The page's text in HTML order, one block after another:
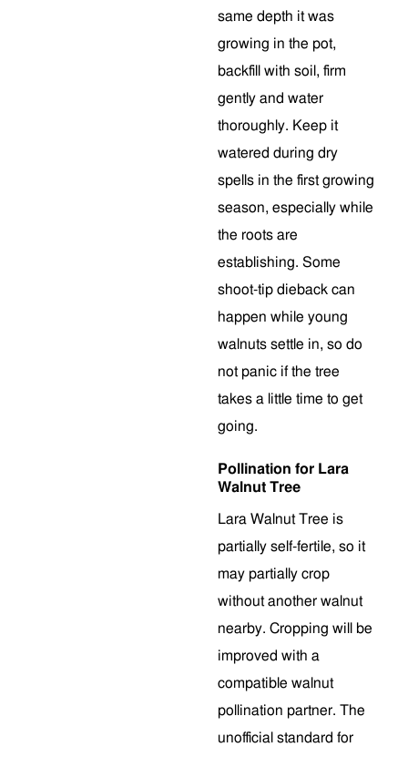
same depth it was
growing in the pot,
backfill with soil, firm
gently and water
thoroughly. Keep it
watered during dry
spells in the first growing
season, especially while
the roots are
establishing. Some
shoot-tip dieback can
happen while young
walnuts settle in, so do
not panic if the tree
takes a little time to get
going.
Pollination for Lara
Walnut Tree
Lara Walnut Tree is
partially self-fertile, so it
may partially crop
without another walnut
nearby. Cropping will be
improved with a
compatible walnut
pollination partner. The
unofficial standard for